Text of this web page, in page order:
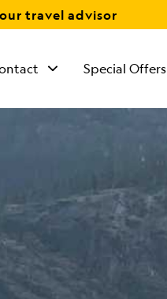
travel advisor
Special Offers